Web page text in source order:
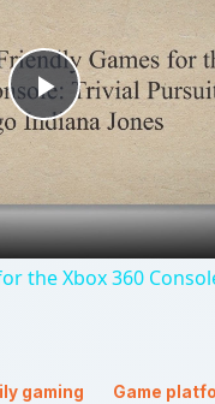
Play
Video
the Xbox 360
gaming Game